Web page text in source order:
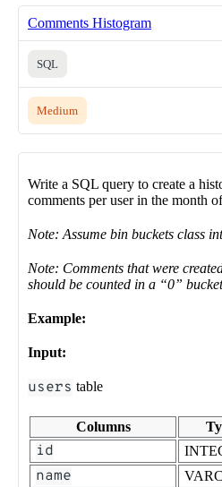
Comments Histogram
SQL
Medium
Write a SQL query to create a
comments per user in the month
Note: Assume bin buckets class
Note: Comments that were
should be counted in a “0” bucket
Example:
Input:
users table
Columns
id
name